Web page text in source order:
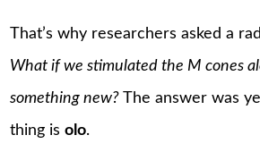
That’s why researchers asked a
What if we stimulated the M cones
something new? The answer was
thing isolo.